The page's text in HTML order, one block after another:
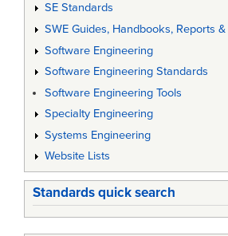
SE Standards
SWE Guides, Handbooks, Reports
Software Engineering
Software Engineering Standards
Software Engineering Tools
Specialty Engineering
Systems Engineering
Website Lists
Standards quick search